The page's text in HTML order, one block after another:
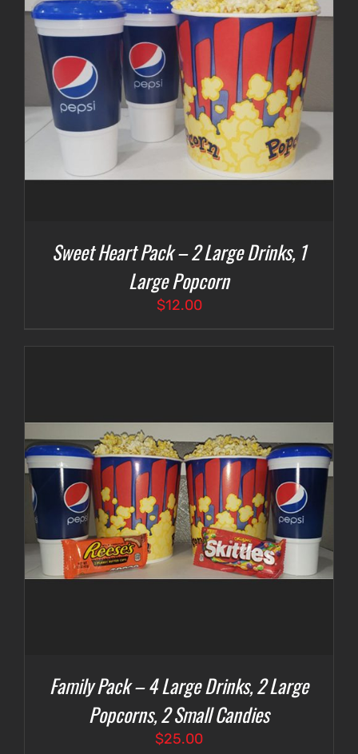
Sweet Heart Pack – 2 Large Drinks, 1
Large Popcorn
$12.00
Family Pack – 4 Large Drinks, 2 Large
Popcorns, 2 Small Candies
$25.00